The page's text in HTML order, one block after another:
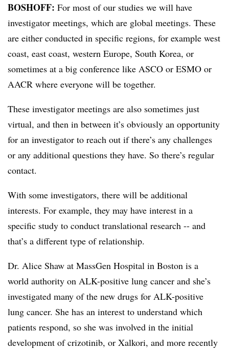
BOSHOFF: For most of our studies we will have
investigator meetings, which are global meetings. These
are either conducted in specific regions, for example west
coast, east coast, western Europe, South Korea, or
sometimes at a big conference like ASCO or ESMO or
AACR where everyone will be together.
These investigator meetings are also sometimes just
virtual, and then in between it’s obviously an opportunity
for an investigator to reach out if there’s any challenges
or any additional questions they have. So there’s regular
contact.
With some investigators, there will be additional
interests. For example, they may have interest in a
specific study to conduct translational research -- and
that’s a different type of relationship.
Dr. Alice Shaw at MassGen Hospital in Boston is a
world authority on ALK-positive lung cancer and she’s
investigated many of the new drugs for ALK-positive
lung cancer. She has an interest to understand which
patients respond, so she was involved in the initial
development of crizotinib, or Xalkori, and more recently